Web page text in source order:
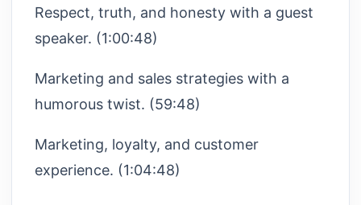
Respect, truth, and honesty with a guest
speaker. (1:00:48)
Marketing and sales strategies with a
humorous twist. (59:48)
Marketing, loyalty, and customer
experience. (1:04:48)